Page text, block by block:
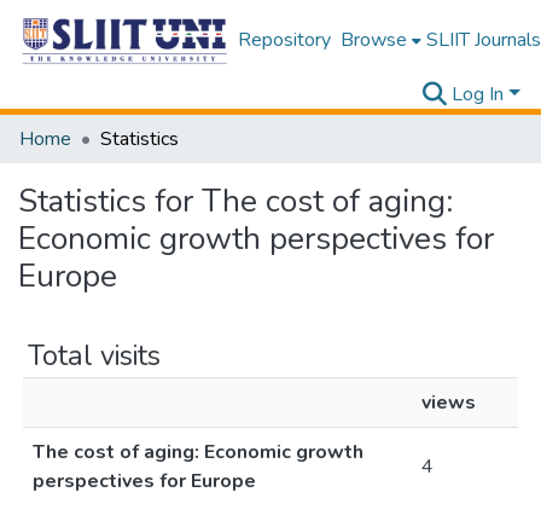
Repository Browse SLIIT Journals
Log In
Home
Statistics
Statistics for The cost of aging:
Economic growth perspectives for
Europe
Total visits
views
The cost of aging: Economic growth
perspectives for Europe
4